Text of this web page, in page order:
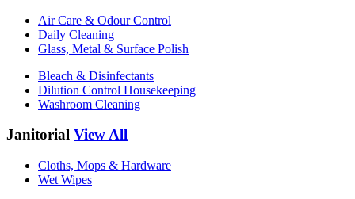
Air Care & Odour Control
Daily Cleaning
Glass, Metal & Surface Polish
Bleach & Disinfectants
Dilution Control Housekeeping
Washroom Cleaning
Janitorial View All
Cloths, Mops & Hardware
Wet Wipes